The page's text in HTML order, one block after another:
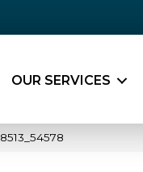
OUR SERVICES